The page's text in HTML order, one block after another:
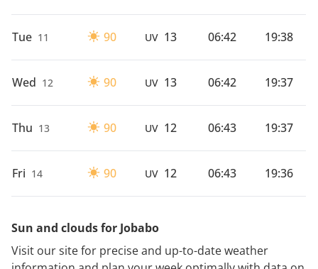
Tue 11 90 UV 13 06:42 19:38
Wed 12 90 UV 13 06:42 19:37
Thu 13 90 UV 12 06:43 19:37
Fri 14 90 UV 12 06:43 19:36
Sun and clouds for Jobabo
Visit our site for precise and up-to-date weather